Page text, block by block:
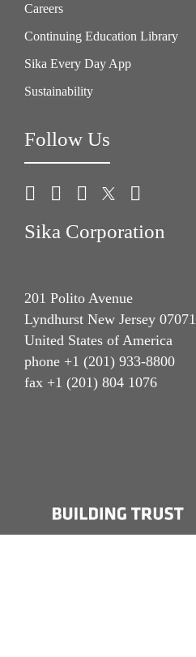
Careers
Continuing Education Library
Sika Every Day App
Sustainability
Follow Us
Sika Corporation
201 Polito Avenue
Lyndhurst New Jersey 07071
United States of America
phone +1 (201) 933-8800
fax +1 (201) 804 1076